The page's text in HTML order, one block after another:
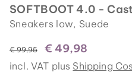
SOFTBOOT 4.0 -
Sneakers low, Suede
instead of
€ 99,95 € 49,98
incl. VAT plus Shipping